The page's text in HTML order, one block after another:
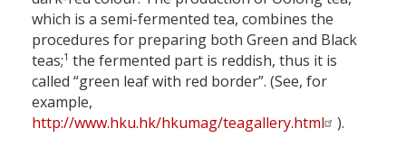
which is a semi-fermented tea, combines the
procedures for preparing both Green and Black
teas;1 the fermented part is reddish, thus it is
called “green leaf with red border”. (See, for
example,
http://www.hku.hk/hkumag/teagallery.html
).